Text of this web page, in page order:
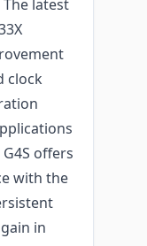
latest
clock
offers
with the
in